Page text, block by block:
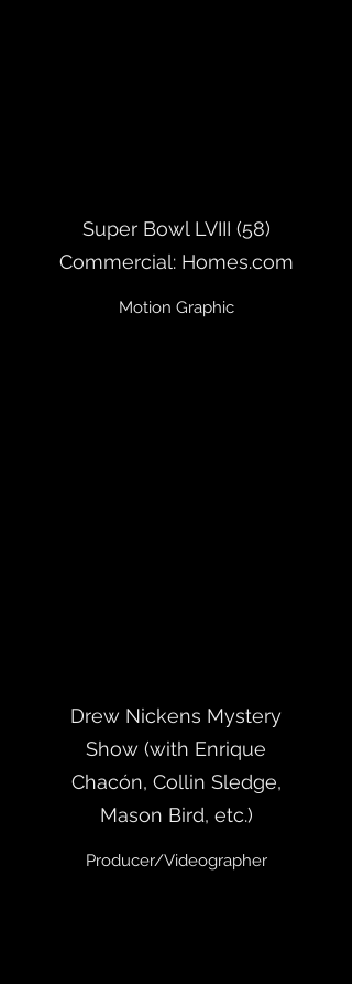
Super Bowl LVIII (58)
Commercial: Homes.com
Motion Graphic
Drew Nickens Mystery
Show (with Enrique
Chacón, Collin Sledge,
Mason Bird, etc.)
Producer/Videographer